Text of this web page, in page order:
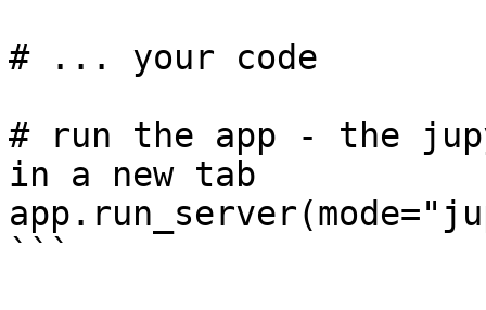
# ... your code
# run the app - the
in a new tab
```